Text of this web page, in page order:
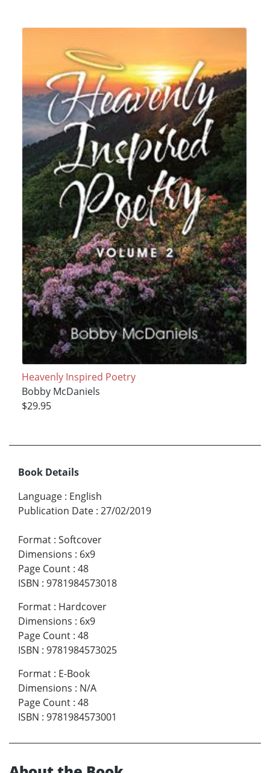
Heavenly Inspired Poetry
Bobby McDaniels
$29.95
Book Details
Language : English
Publication Date : 27/02/2019
Format : Softcover
Dimensions : 6x9
Page Count : 48
ISBN : 9781984573018
Format : Hardcover
Dimensions : 6x9
Page Count : 48
ISBN : 9781984573025
Format : E-Book
Dimensions : N/A
Page Count : 48
ISBN : 9781984573001